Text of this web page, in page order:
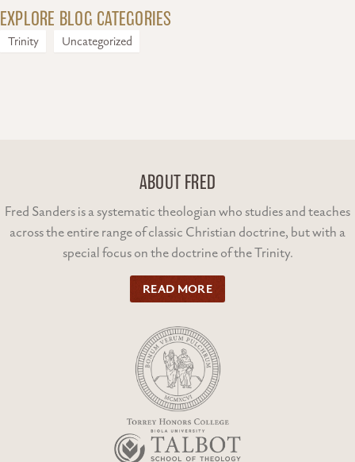
EXPLORE BLOG CATEGORIES
Trinity Uncategorized
ABOUT FRED
Fred Sanders is a systematic theologian who studies and teaches
across the entire range of classic Christian doctrine, but with a
special focus on the doctrine of the Trinity.
READ MORE